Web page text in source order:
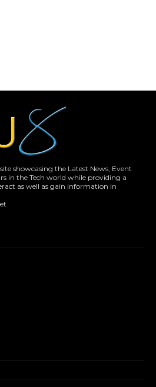
showcasing the Latest News, Event
in the Tech world while providing a
as well as gain information in